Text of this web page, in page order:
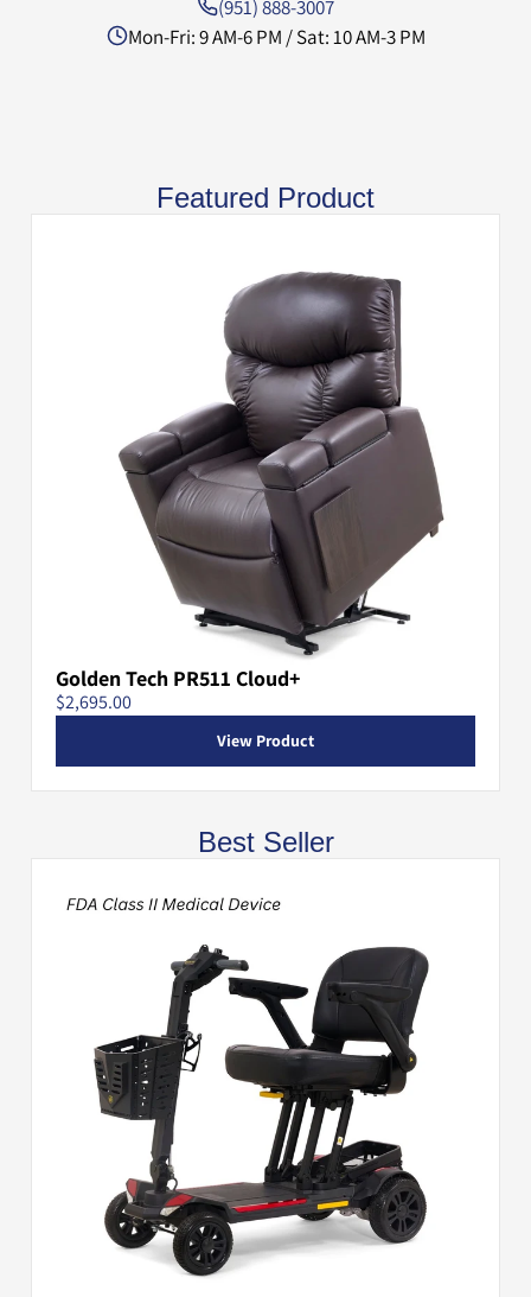
(951) 888-3007
Mon-Fri: 9 AM-6 PM / Sat: 10 AM-3 PM
Featured Product
Golden Tech PR511 Cloud+
$2,695.00
View Product
Best Seller